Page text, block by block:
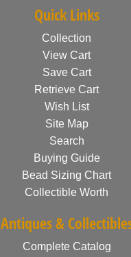
Quick Links
Collection
View Cart
Save Cart
Retrieve Cart
Wish List
Site Map
Search
Buying Guide
Bead Sizing Chart
Collectible Worth
Antiques &
Complete Catalog